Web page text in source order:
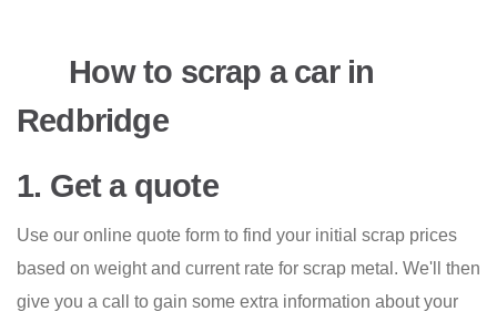
How to scrap a car in
Redbridge
1. Get a quote
Use our online quote form to find your initial scrap prices
based on weight and current rate for scrap metal. We'll then
give you a call to gain some extra information about your